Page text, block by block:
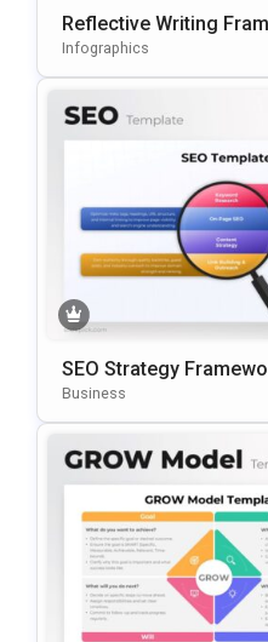
Reflective Writing
Ion Template
Infographics
SEO Strategy
Plate For PowerPoint
Business